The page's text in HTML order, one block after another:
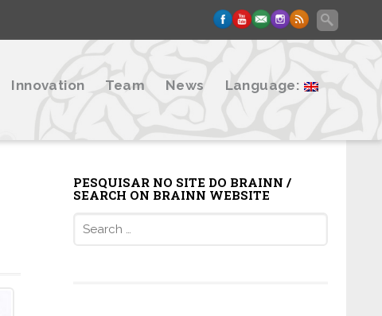
Innovation Team News Language:
PESQUISAR NO SITE DO BRAINN /
SEARCH ON BRAINN WEBSITE